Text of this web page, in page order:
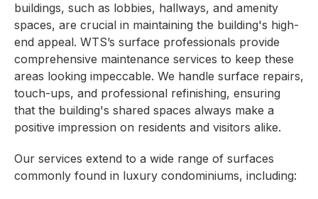
buildings, such as lobbies, hallways, and amenity
spaces, are crucial in maintaining the building's high-
end appeal. WTS’s surface professionals provide
comprehensive maintenance services to keep these
areas looking impeccable. We handle surface repairs,
touch-ups, and professional refinishing, ensuring
that the building's shared spaces always make a
positive impression on residents and visitors alike.
Our services extend to a wide range of surfaces
commonly found in luxury condominiums, including: